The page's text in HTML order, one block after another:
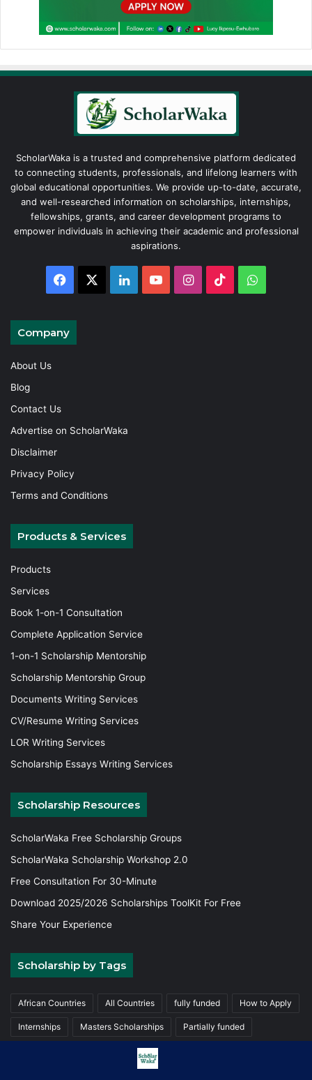
ScholarWaka is a trusted and comprehensive platform dedicated
to connecting students, professionals, and lifelong learners with
global educational opportunities. We provide up-to-date, accurate,
and well-researched information on scholarships, internships,
fellowships, grants, and career development programs to
empower individuals in achieving their academic and professional
aspirations.
Facebook LinkedInYouTubeInstagram
TikTok
Company
About Us
Blog
Contact Us
Advertise on ScholarWaka
Disclaimer
Privacy Policy
Terms and Conditions
Products & Services
Products
Services
Book 1-on-1 Consultation
Complete Application Service
1-on-1 Scholarship Mentorship
Scholarship Mentorship Group
Documents Writing Services
CV/Resume Writing Services
LOR Writing Services
Scholarship Essays Writing Services
Scholarship Resources
ScholarWaka Free Scholarship Groups
ScholarWaka Scholarship Workshop 2.0
Free Consultation For 30-Minute
Download 2025/2026 Scholarships ToolKit For Free
Share Your Experience
Scholarship by Tags
African Countries All Countries fully funded How to Apply
Internships Masters Scholarships Partially funded
Trainings